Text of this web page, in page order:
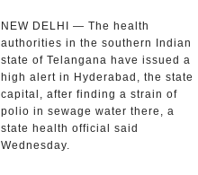
NEW DELHI — The health
authorities in the southern Indian
state of Telangana have issued a
high alert in Hyderabad, the state
capital, after finding a strain of
polio in sewage water there, a
state health official said
Wednesday.